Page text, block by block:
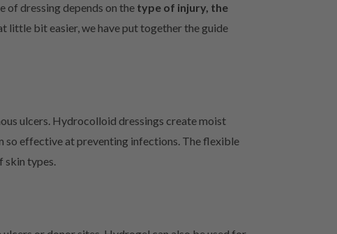
of dressing depends on the type of injury, the
little bit easier, we have put together the guide
ulcers. Hydrocolloid dressings create moist
so effective at preventing infections. The flexible
skin types.